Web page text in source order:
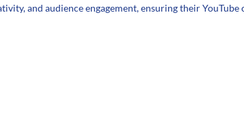
and audience engagement, ensuring their YouTube